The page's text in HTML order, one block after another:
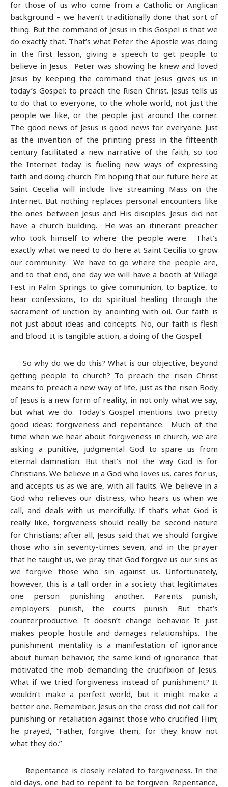
for those of us who come from a Catholic or Anglican
background – we haven’t traditionally done that sort of
thing. But the command of Jesus in this Gospel is that we
do exactly that. That’s what Peter the Apostle was doing
in the first lesson, giving a speech to get people to
believe in Jesus. Peter was showing he knew and loved
Jesus by keeping the command that Jesus gives us in
today’s Gospel: to preach the Risen Christ. Jesus tells us
to do that to everyone, to the whole world, not just the
people we like, or the people just around the corner.
The good news of Jesus is good news for everyone. Just
as the invention of the printing press in the fifteenth
century facilitated a new narrative of the faith, so too
the Internet today is fueling new ways of expressing
faith and doing church. I’m hoping that our future here at
Saint Cecelia will include live streaming Mass on the
Internet. But nothing replaces personal encounters like
the ones between Jesus and His disciples. Jesus did not
have a church building. He was an itinerant preacher
who took himself to where the people were. That’s
exactly what we need to do here at Saint Cecilia to grow
our community. We have to go where the people are,
and to that end, one day we will have a booth at Village
Fest in Palm Springs to give communion, to baptize, to
hear confessions, to do spiritual healing through the
sacrament of unction by anointing with oil. Our faith is
not just about ideas and concepts. No, our faith is flesh
and blood. It is tangible action, a doing of the Gospel.
So why do we do this? What is our objective, beyond
getting people to church? To preach the risen Christ
means to preach a new way of life, just as the risen Body
of Jesus is a new form of reality, in not only what we say,
but what we do. Today’s Gospel mentions two pretty
good ideas: forgiveness and repentance. Much of the
time when we hear about forgiveness in church, we are
asking a punitive, judgmental God to spare us from
eternal damnation. But that’s not the way God is for
Christians. We believe in a God who loves us, cares for us,
and accepts us as we are, with all faults. We believe in a
God who relieves our distress, who hears us when we
call, and deals with us mercifully. If that’s what God is
really like, forgiveness should really be second nature
for Christians; after all, Jesus said that we should forgive
those who sin seventy-times seven, and in the prayer
that he taught us, we pray that God forgive us our sins as
we forgive those who sin against us. Unfortunately,
however, this is a tall order in a society that legitimates
one person punishing another. Parents punish,
employers punish, the courts punish. But that’s
counterproductive. It doesn’t change behavior. It just
makes people hostile and damages relationships. The
punishment mentality is a manifestation of ignorance
about human behavior, the same kind of ignorance that
motivated the mob demanding the crucifixion of Jesus.
What if we tried forgiveness instead of punishment? It
wouldn’t make a perfect world, but it might make a
better one. Remember, Jesus on the cross did not call for
punishing or retaliation against those who crucified Him;
he prayed, “Father, forgive them, for they know not
what they do.”
Repentance is closely related to forgiveness. In the
old days, one had to repent to be forgiven. Repentance,